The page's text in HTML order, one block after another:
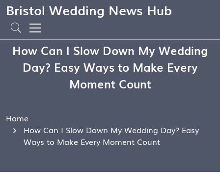
Bristol Wedding News Hub
How Can I Slow Down My Wedding
Day? Easy Ways to Make Every
Moment Count
Home
How Can I Slow Down My Wedding Day? Easy
Ways to Make Every Moment Count